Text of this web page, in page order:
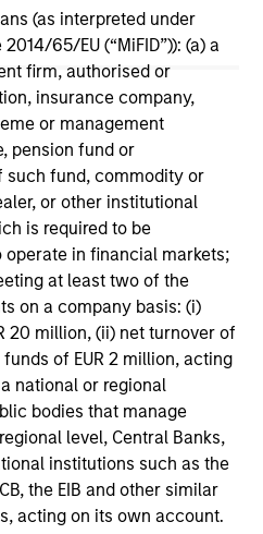
(as interpreted under
65/EU (“MiFID”)): (a) a
firm, authorised or
insurance company,
or management
pension fund or
such fund, commodity or
or other institutional
is required to be
in financial markets;
at least two of the
on a company basis: (i)
20 million, (ii) net turnover of
of EUR 2 million, acting
national or regional
bodies that manage
level, Central Banks,
institutions such as the
the EIB and other similar
acting on its own account.
be construed as an
or an offer to sell or a
any securities in any
offer or solicitation,
unlawful under the
laws of such jurisdiction.
including a loss of principal.
detail page for important
including additional risk